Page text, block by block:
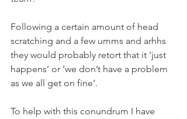
Following a certain amount of head
scratching and a few umms and arhhs
they would probably retort that it ‘just
happens’ or ‘we don’t have a problem
as we all get on fine’.
To help with this conundrum I have